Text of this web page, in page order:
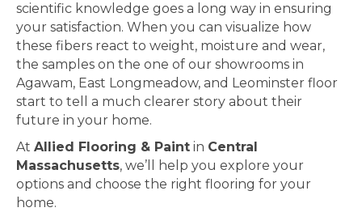
scientific knowledge goes a long way in ensuring
your satisfaction. When you can visualize how
these fibers react to weight, moisture and wear,
the samples on the one of our showrooms in
Agawam, East Longmeadow, and Leominster floor
start to tell a much clearer story about their
future in your home.
At Allied Flooring & Paint in Central
Massachusetts, we’ll help you explore your
options and choose the right flooring for your
home.